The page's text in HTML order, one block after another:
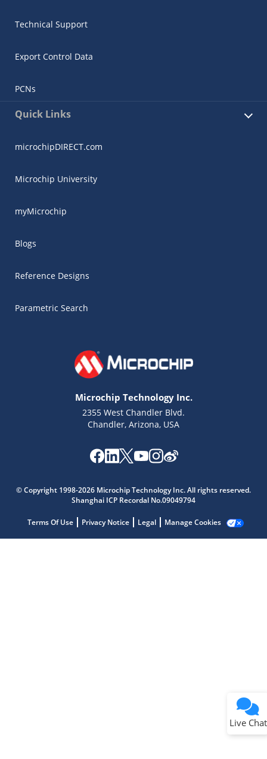
Technical Support
Export Control Data
PCNs
Quick Links
microchipDIRECT.com
Microchip University
myMicrochip
Blogs
Reference Designs
Parametric Search
Microchip Technology Inc.
2355 West Chandler Blvd.
Chandler, Arizona, USA
© Copyright 1998-2026 Microchip Technology Inc. All rights reserved.
Shanghai ICP Recordal No.09049794
Terms Of Use Privacy Notice Legal Manage Cookies
Live Chat
Get quick answers from our AI assistant.